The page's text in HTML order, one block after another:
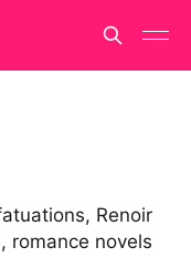
Renoir
romance novels